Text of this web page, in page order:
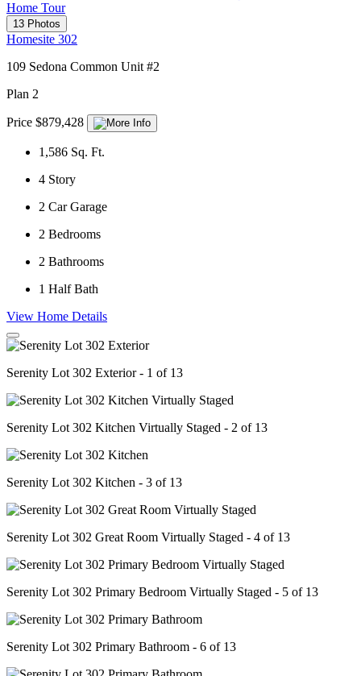
Home Tour
13 Photos
Homesite 302
109 Sedona Common Unit #2
Plan 2
Price $879,428
1,586 Sq. Ft.
4 Story
2 Car Garage
2 Bedrooms
2 Bathrooms
1 Half Bath
View Home Details
Serenity Lot 302 Exterior - 1 of 13
Serenity Lot 302 Kitchen Virtually Staged - 2 of 13
Serenity Lot 302 Kitchen - 3 of 13
Serenity Lot 302 Great Room Virtually Staged - 4 of 13
Serenity Lot 302 Primary Bedroom Virtually Staged - 5 of 13
Serenity Lot 302 Primary Bathroom - 6 of 13